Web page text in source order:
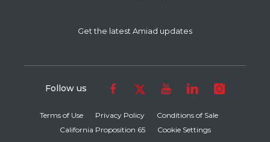
Get the latest Amiad updates